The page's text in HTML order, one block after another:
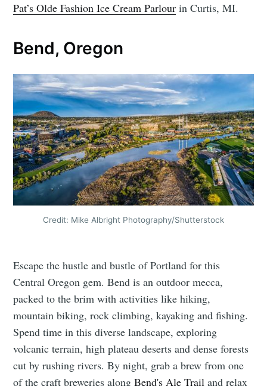
Pat’s Olde Fashion Ice Cream Parlour in Curtis, MI.
Bend, Oregon
Credit: Mike Albright Photography/Shutterstock
Escape the hustle and bustle of Portland for this
Central Oregon gem. Bend is an outdoor mecca,
packed to the brim with activities like hiking,
mountain biking, rock climbing, kayaking and fishing.
Spend time in this diverse landscape, exploring
volcanic terrain, high plateau deserts and dense forests
cut by rushing rivers. By night, grab a brew from one
of the craft breweries alongBend's Ale Trail and relax